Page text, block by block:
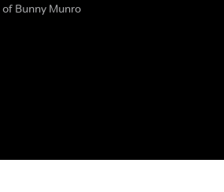
Bunny Munro